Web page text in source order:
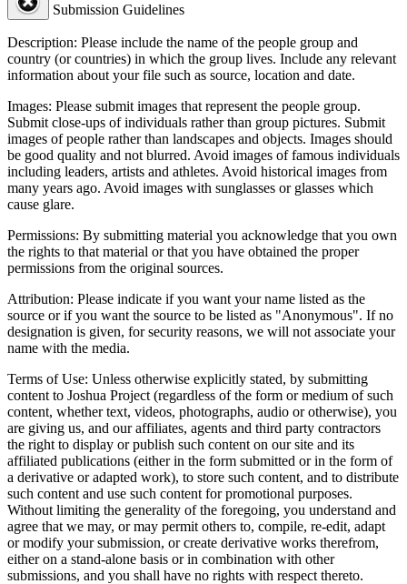
Submission Guidelines
Description: Please include the name of the people group and
country (or countries) in which the group lives. Include any relevant
information about your file such as source, location and date.
Images: Please submit images that represent the people group.
Submit close-ups of individuals rather than group pictures. Submit
images of people rather than landscapes and objects. Images should
be good quality and not blurred. Avoid images of famous individuals
including leaders, artists and athletes. Avoid historical images from
many years ago. Avoid images with sunglasses or glasses which
cause glare.
Permissions: By submitting material you acknowledge that you own
the rights to that material or that you have obtained the proper
permissions from the original sources.
Attribution: Please indicate if you want your name listed as the
source or if you want the source to be listed as "Anonymous". If no
designation is given, for security reasons, we will not associate your
name with the media.
Terms of Use: Unless otherwise explicitly stated, by submitting
content to Joshua Project (regardless of the form or medium of such
content, whether text, videos, photographs, audio or otherwise), you
are giving us, and our affiliates, agents and third party contractors
the right to display or publish such content on our site and its
affiliated publications (either in the form submitted or in the form of
a derivative or adapted work), to store such content, and to distribute
such content and use such content for promotional purposes.
Without limiting the generality of the foregoing, you understand and
agree that we may, or may permit others to, compile, re-edit, adapt
or modify your submission, or create derivative works therefrom,
either on a stand-alone basis or in combination with other
submissions, and you shall have no rights with respect thereto.